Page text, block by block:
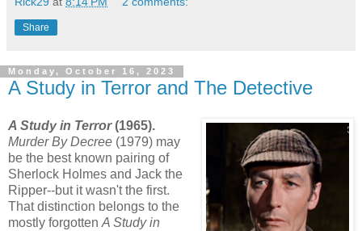
Share
Monday, October 16, 2023
A Study in Terror and The Detective
A Study in Terror (1965).
Murder By Decree (1979) may
be the best known pairing of
Sherlock Holmes and Jack the
Ripper--but it wasn't the first.
That distinction belongs to the
mostly forgotten A Study in